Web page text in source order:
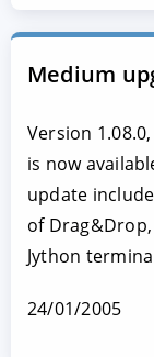
Medium
Version
is now
update
of
Jython
24/01/2005